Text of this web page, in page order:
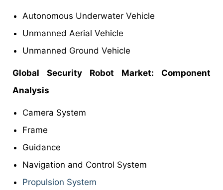
Autonomous Underwater Vehicle
Unmanned Aerial Vehicle
Unmanned Ground Vehicle
Global Security Robot Market: Component
Analysis
Camera System
Frame
Guidance
Navigation and Control System
Propulsion System